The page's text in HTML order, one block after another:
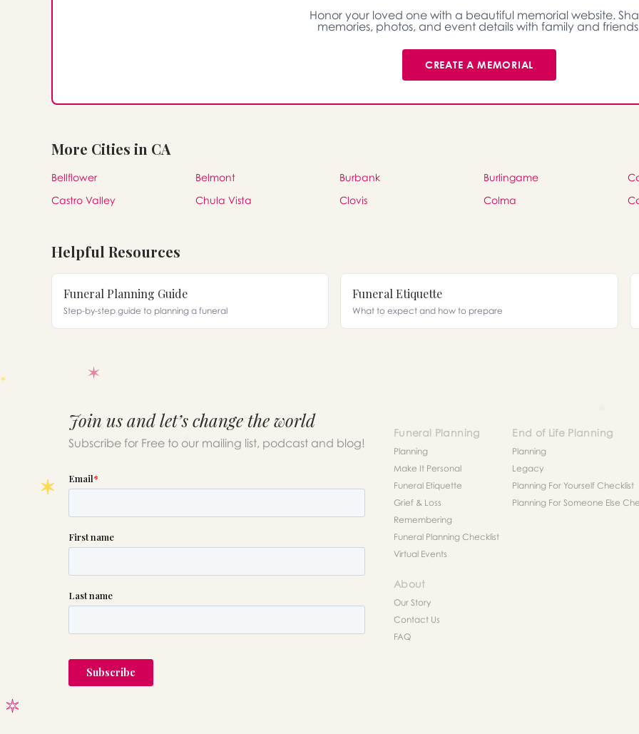
Honor your loved one with a beautiful memorial website.
memories, photos, and event details with family and
CREATE A MEMORIAL
More Cities in CA
Bellflower Belmont Burbank Burlingame
Castro Valley
Chula Vista Clovis Colma
Helpful Resources
Funeral Planning Guide
Step-by-step guide to planning a funeral
Funeral Etiquette
What to expect and how to prepare
Join us and let’s change the world
Subscribe for Free to our mailing list, podcast and blog!
Funeral Planning
Planning
Make It Personal
Funeral Etiquette
Grief & Loss
Remembering
Funeral Planning Checklist
Virtual Events
End of Life Planning
Planning
Legacy
Planning For Yourself Checklist
Planning For Someone Else
About
Our Story
Contact Us
FAQ